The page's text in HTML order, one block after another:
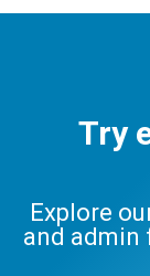
Try
Explore
and admin